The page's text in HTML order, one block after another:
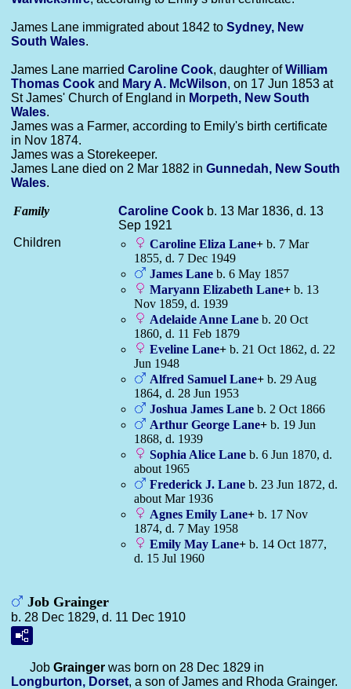
James Lane immigrated about 1842 to Sydney, New
South Wales.
James Lane married Caroline Cook, daughter ofWilliam
Thomas Cook and Mary A. McWilson, on 17 Jun 1853 at
St James' Church of England in Morpeth, New South
Wales.
James was a Farmer, according to Emily's birth certificate
in Nov 1874.
James was a Storekeeper.
James Lane died on 2 Mar 1882 in Gunnedah, New South
Wales.
Family Caroline Cook b. 13 Mar 1836, d. 13
Sep 1921
Children
Caroline Eliza Lane+ b. 7 Mar
1855, d. 7 Dec 1949
James Lane b. 6 May 1857
Maryann Elizabeth Lane+ b. 13
Nov 1859, d. 1939
Adelaide Anne Lane b. 20 Oct
1860, d. 11 Feb 1879
Eveline Lane+ b. 21 Oct 1862, d. 22
Jun 1948
Alfred Samuel Lane+ b. 29 Aug
1864, d. 28 Jun 1953
Joshua James Lane b. 2 Oct 1866
Arthur George Lane+ b. 19 Jun
1868, d. 1939
Sophia Alice Lane b. 6 Jun 1870, d.
about 1965
Frederick J. Lane b. 23 Jun 1872, d.
about Mar 1936
Agnes Emily Lane+ b. 17 Nov
1874, d. 7 May 1958
Emily May Lane+ b. 14 Oct 1877,
d. 15 Jul 1960
Job Grainger
b. 28 Dec 1829, d. 11 Dec 1910
Job Grainger was born on 28 Dec 1829 in
Longburton, Dorset, a son of James and Rhoda Grainger.